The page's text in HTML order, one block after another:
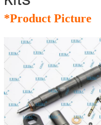
*Product Picture